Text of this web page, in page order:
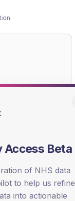
SPLIT
TYPE 2
Access Beta
of NHS data
to help us refine
into actionable